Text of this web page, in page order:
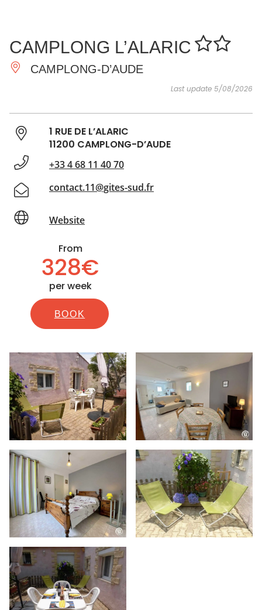
DO
AGENDA
CAMPLONG L’ALARIC
CAMPLONG-D’AUDE
Last update 5/08/2026
1 RUE DE L’ALARIC
11200 CAMPLONG-D’AUDE
+33 4 68 11 40 70
contact.11@gites-sud.fr
Website
From
328€
per week
BOOK